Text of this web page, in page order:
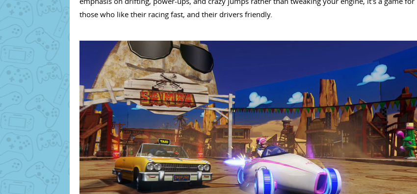
those who like their racing fast, and their drivers friendly.